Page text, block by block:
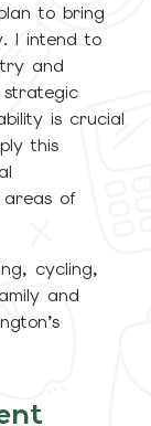
to bring
I intend to
and
strategic
is crucial
this
areas of
cycling,
and